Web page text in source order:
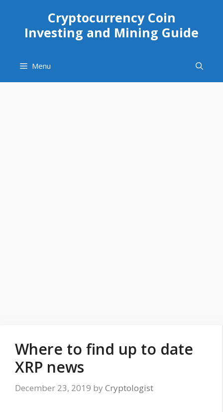
content
Cryptocurrency Coin
Investing and Mining Guide
Menu
Where to find up to date
XRP news
December 23, 2019 by Cryptologist